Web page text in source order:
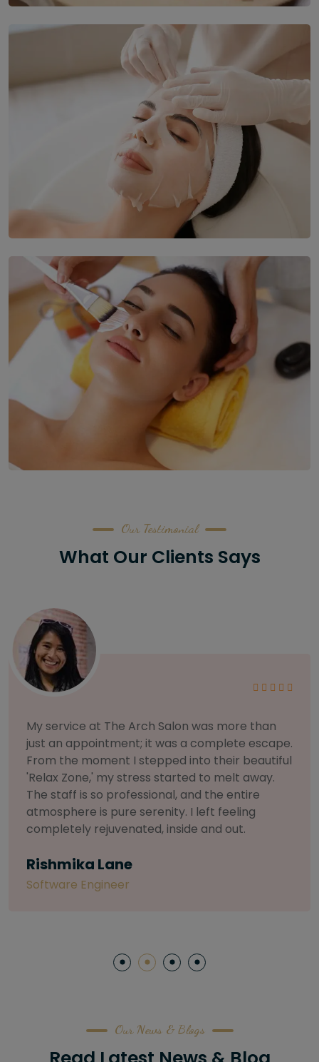
Our Testimonial
What Our Clients Says
As someone with sensitive skin, I'm very
selective about products. I chose The Arch
Salon for a facial because of their commitment
to herbal and natural care. My esthetician was
so knowledgeable and customized the entire
treatment. My skin has never felt so nourished
and radiant, all without any harsh chemicals or
Letitia Shelton
Our News & Blogs